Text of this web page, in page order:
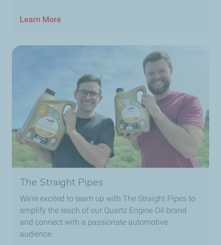
Learn More
The Straight Pipes
We’re excited to team up with The Straight Pipes to
amplify the reach of our Quartz Engine Oil brand
and connect with a passionate automotive
audience.